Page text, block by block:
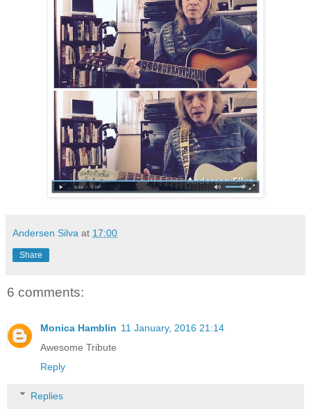
Andersen Silva at 17:00
Share
6 comments:
Monica Hamblin 11 January, 2016 21:14
Awesome Tribute
Reply
Replies